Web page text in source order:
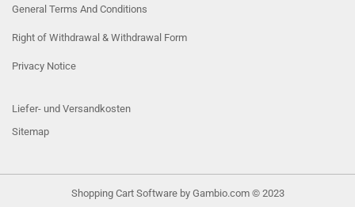
General Terms And Conditions
Right of Withdrawal & Withdrawal Form
Privacy Notice
Liefer- und Versandkosten
Sitemap
Shopping Cart Softwareby Gambio.com © 2023